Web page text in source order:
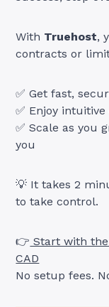
With Truehost,
contracts or
✅ Get fast,
✅ Enjoy intuitive
✅ Scale as you
you
💡 It takes 2
to take control.
👉 Start with
CAD
No setup fees.